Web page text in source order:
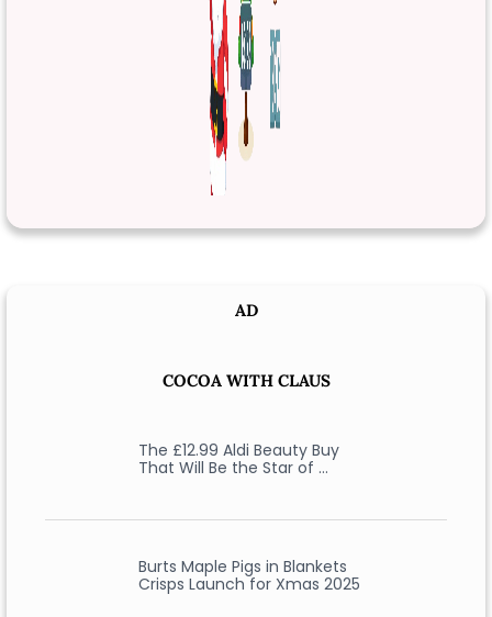
AD
COCOA WITH CLAUS
The £12.99 Aldi Beauty Buy
That Will Be the Star of …
Burts Maple Pigs in Blankets
Crisps Launch for Xmas 2025